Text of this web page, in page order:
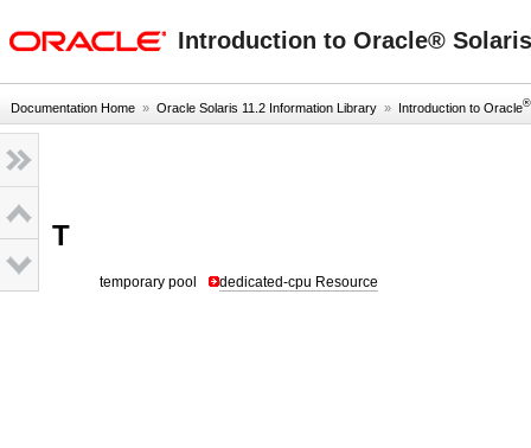
Introduction to Oracle®
Documentation Home » Oracle Solaris 11.2 Information Library » Introduction to Oracle®
T
temporary pool dedicated-cpu Resource